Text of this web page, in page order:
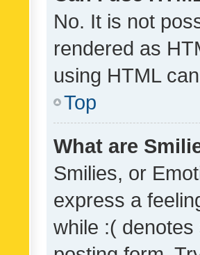
No. It is not
rendered as
using HTML
Top
What are
Smilies, or
express a
while :(